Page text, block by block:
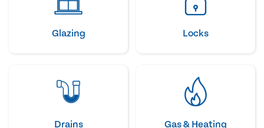
Glazing Locks
Drains Gas & Heating